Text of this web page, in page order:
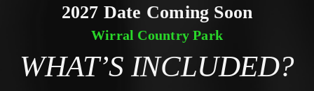
2027 Date Coming Soon
Wirral Country Park
WHAT’S INCLUDED?